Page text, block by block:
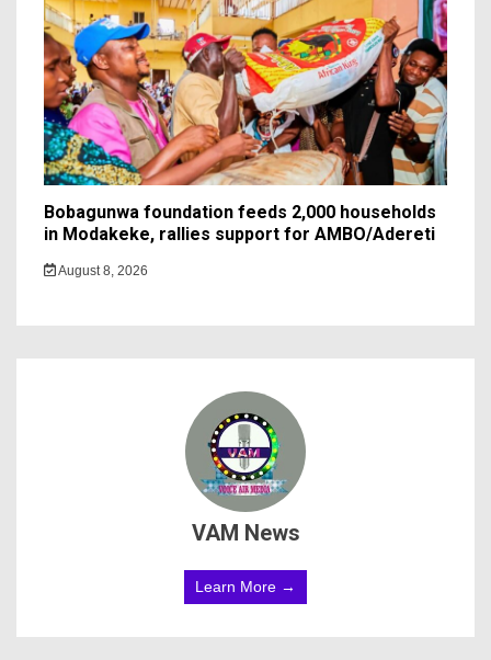
Bobagunwa foundation feeds 2,000 households
in Modakeke, rallies support for AMBO/Adereti
August 8, 2026
VAM News
Learn More →